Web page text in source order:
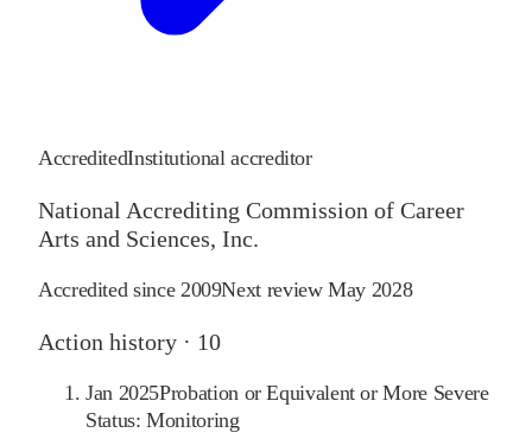
AccreditedInstitutional accreditor
National Accrediting Commission of Career
Arts and Sciences, Inc.
Accredited since 2009Next reviewMay 2028
Action history · 10
Jan 2025Probation or Equivalent or More Severe
Status: Monitoring